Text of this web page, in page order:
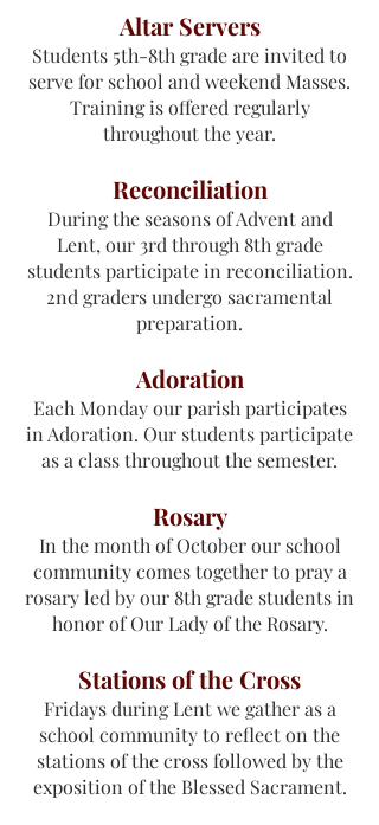
Altar Servers
Students 5th-8th grade are invited to
serve for school and weekend Masses.
Training is offered regularly
throughout the year.
Reconciliation
During the seasons of Advent and
Lent, our 3rd through 8th grade
students participate in reconciliation.
2nd graders undergo sacramental
preparation.
Adoration
Each Monday our parish participates
in Adoration. Our students participate
as a class throughout the semester.
Rosary
In the month of October our school
community comes together to pray a
rosary led by our 8th grade students in
honor of Our Lady of the Rosary.
Stations of the Cross
Fridays during Lent we gather as a
school community to reflect on the
stations of the cross followed by the
exposition of the Blessed Sacrament.